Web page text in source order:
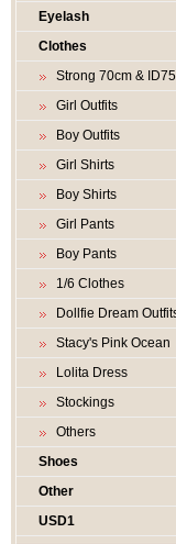
Eyelash
Clothes
Strong 70cm &
Girl Outfits
Boy Outfits
Girl Shirts
Boy Shirts
Girl Pants
Boy Pants
1/6 Clothes
Dollfie Dream
Stacy's Pink Ocean
Lolita Dress
Stockings
Others
Shoes
Other
USD1